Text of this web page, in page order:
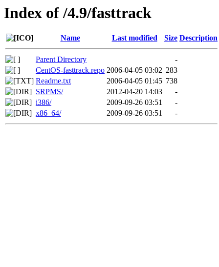
Index of /4.9/fasttrack
Name Last modified Size Description
Parent Directory
-
CentOS-fasttrack.repo 2006-04-05 03:02 283
Readme.txt
2006-04-05 01:45 738
SRPMS/
2012-04-20 14:03
-
i386/
2009-09-26 03:51
-
x86_64/
2009-09-26 03:51 -